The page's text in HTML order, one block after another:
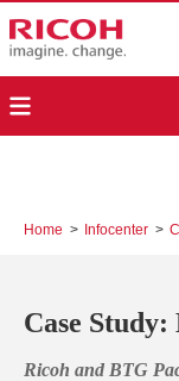
Home > Infocenter >
Case
Ricoh and BTG